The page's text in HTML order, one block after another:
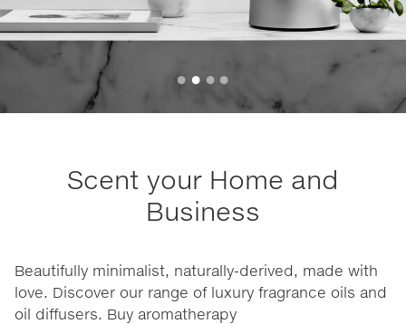
Scent your Home and
Business
Beautifully minimalist, naturally-derived, made with
love. Discover our range of luxury fragrance oils and
oil diffusers. Buy aromatherapy